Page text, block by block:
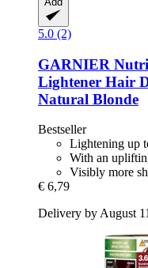
5.0 (2)
GARNIER
Lightener Hair
Natural Blonde
Bestseller
Lightening up
With an
Visibly more
€ 6,79
Delivery by August 11